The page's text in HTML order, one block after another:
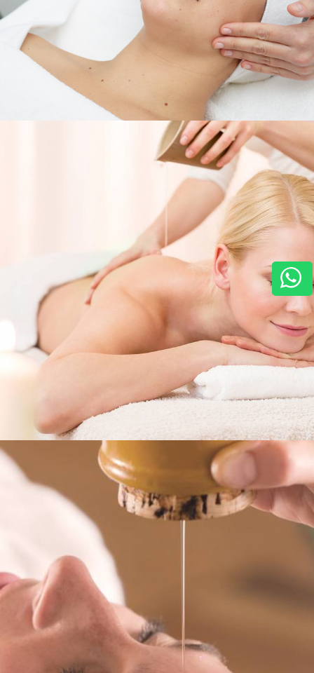
Services Horizon For You
Services